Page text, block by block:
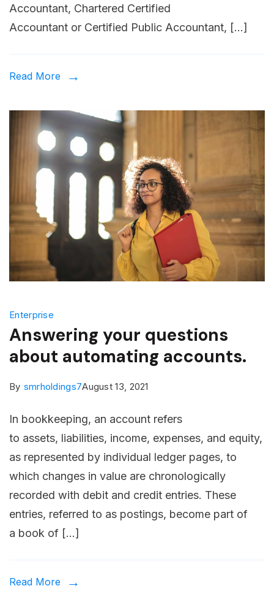
Accountant, Chartered Certified
Accountant or Certified Public Accountant, […]
Read More
Enterprise
Answering your questions
about automating accounts.
By smrholdings7August 13, 2021
In bookkeeping, an account refers
to assets, liabilities, income, expenses, and equity,
as represented by individual ledger pages, to
which changes in value are chronologically
recorded with debit and credit entries. These
entries, referred to as postings, become part of
a book of […]
Read More